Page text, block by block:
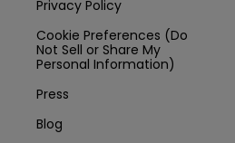
Privacy Policy
Cookie Preferences (Do
Not Sell or Share My
Personal Information)
Press
Blog